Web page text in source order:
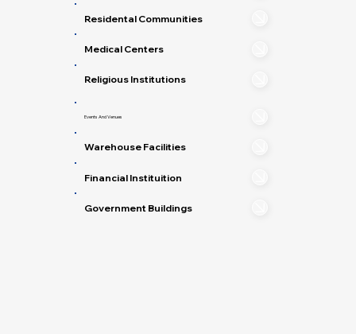
Residental Communities
Medical Centers
Religious Institutions
Events And Venues
Warehouse Facilities
Financial Instituition
Government Buildings